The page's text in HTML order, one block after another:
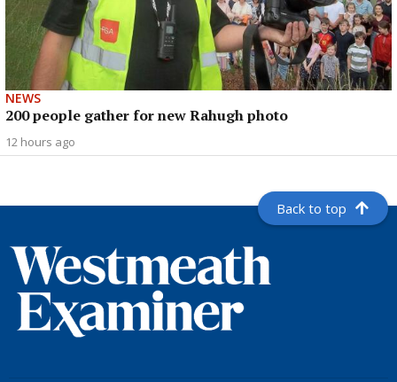
NEWS
200 people gather for new Rahugh photo
12 hours ago
Back to top